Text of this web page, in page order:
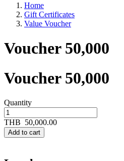
Home
Gift Certificates
Value Voucher
Voucher 50,000
Voucher 50,000
Quantity
THB 50,000.00
Add to cart